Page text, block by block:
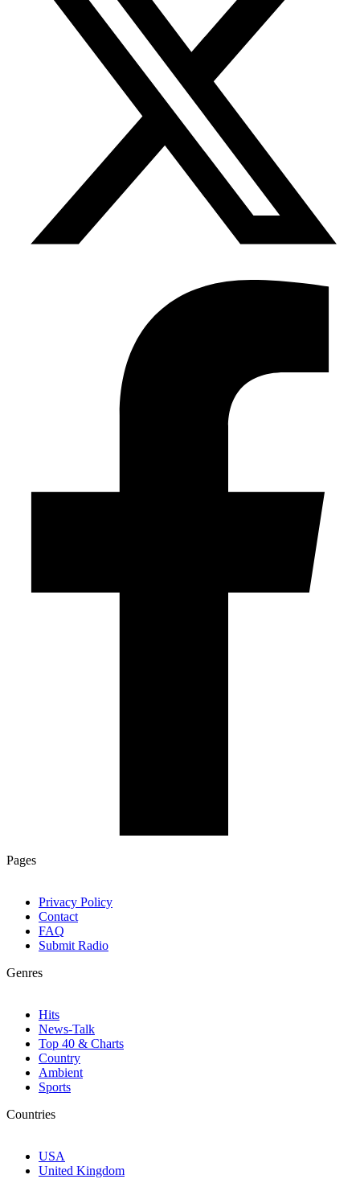
Pages
Privacy Policy
Contact
FAQ
Submit Radio
Genres
Hits
News-Talk
Top 40 & Charts
Country
Ambient
Sports
Countries
USA
United Kingdom